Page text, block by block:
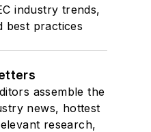
industry trends,
best practices
assemble the
news, hottest
research,